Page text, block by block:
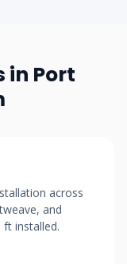
in Port
across
and
ft installed.